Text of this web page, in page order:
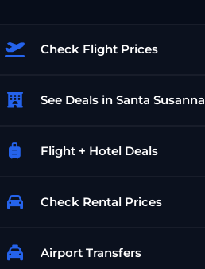
Check Flight Prices
See Deals in Santa Susanna
Flight + Hotel Deals
Check Rental Prices
Airport Transfers